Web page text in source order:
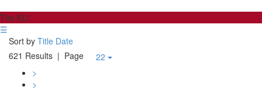
The KLI
☰
Sort by Title Date
621 Results | Page
22
>
>